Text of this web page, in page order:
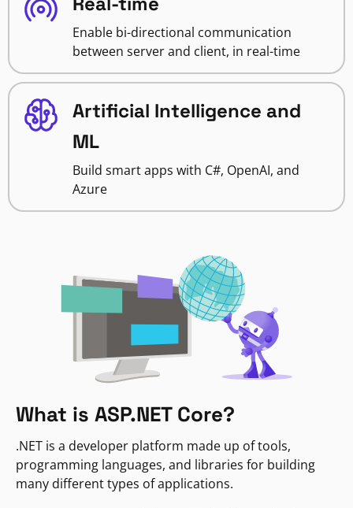
Enable bi-directional communication
between server and client, in real-time
Artificial Intelligence and
ML
Build smart apps with C#, OpenAI, and
Azure
What is ASP.NET Core?
.NET is a developer platform made up of tools,
programming languages, and libraries for building
many different types of applications.